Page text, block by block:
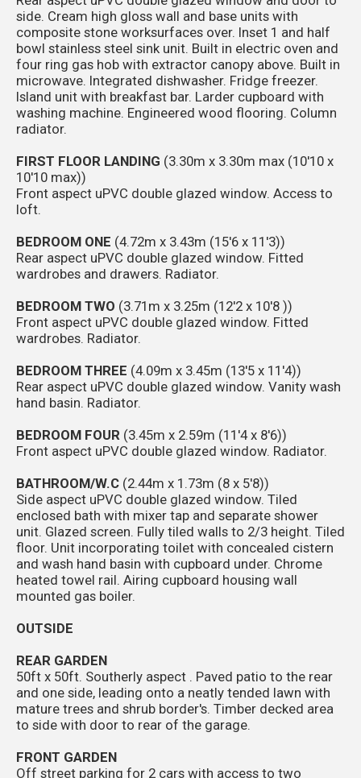
side. Cream high gloss wall and base units with
composite stone worksurfaces over. Inset 1 and half
bowl stainless steel sink unit. Built in electric oven and
four ring gas hob with extractor canopy above. Built in
microwave. Integrated dishwasher. Fridge freezer.
Island unit with breakfast bar. Larder cupboard with
washing machine. Engineered wood flooring. Column
radiator.
FIRST FLOOR LANDING (3.30m x 3.30m max (10'10 x
10'10 max))
Front aspect uPVC double glazed window. Access to
loft.
BEDROOM ONE (4.72m x 3.43m (15'6 x 11'3))
Rear aspect uPVC double glazed window. Fitted
wardrobes and drawers. Radiator.
BEDROOM TWO (3.71m x 3.25m (12'2 x 10'8 ))
Front aspect uPVC double glazed window. Fitted
wardrobes. Radiator.
BEDROOM THREE (4.09m x 3.45m (13'5 x 11'4))
Rear aspect uPVC double glazed window. Vanity wash
hand basin. Radiator.
BEDROOM FOUR (3.45m x 2.59m (11'4 x 8'6))
Front aspect uPVC double glazed window. Radiator.
BATHROOM/W.C (2.44m x 1.73m (8 x 5'8))
Side aspect uPVC double glazed window. Tiled
enclosed bath with mixer tap and separate shower
unit. Glazed screen. Fully tiled walls to 2/3 height. Tiled
floor. Unit incorporating toilet with concealed cistern
and wash hand basin with cupboard under. Chrome
heated towel rail. Airing cupboard housing wall
mounted gas boiler.
OUTSIDE
REAR GARDEN
50ft x 50ft. Southerly aspect . Paved patio to the rear
and one side, leading onto a neatly tended lawn with
mature trees and shrub border's. Timber decked area
to side with door to rear of the garage.
FRONT GARDEN
Off street parking for 2 cars with access to two